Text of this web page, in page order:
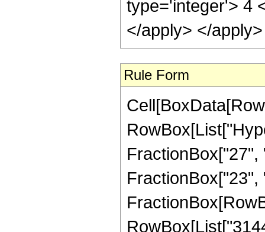
type='integer'> 4
</apply> </
Rule Form